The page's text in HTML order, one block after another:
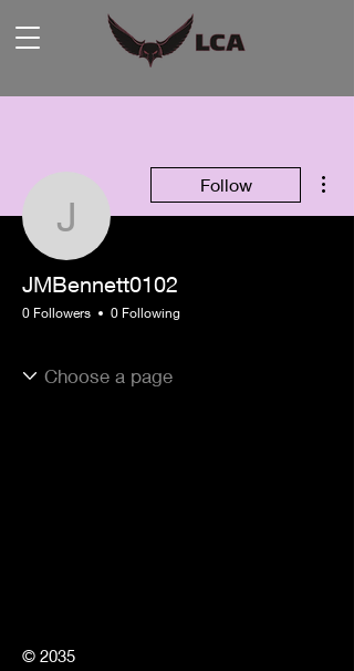
JMBennett0102
Follow
JMBennett0102
0 Followers 0 Following
© 2035